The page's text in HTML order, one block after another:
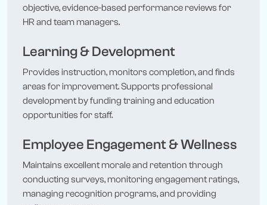
objective, evidence-based performance reviews for
HR and team managers.
Learning & Development
Provides instruction, monitors completion, and finds
areas for improvement. Supports professional
development by funding training and education
opportunities for staff.
Employee Engagement & Wellness
Maintains excellent morale and retention through
conducting surveys, monitoring engagement ratings,
managing recognition programs, and providing